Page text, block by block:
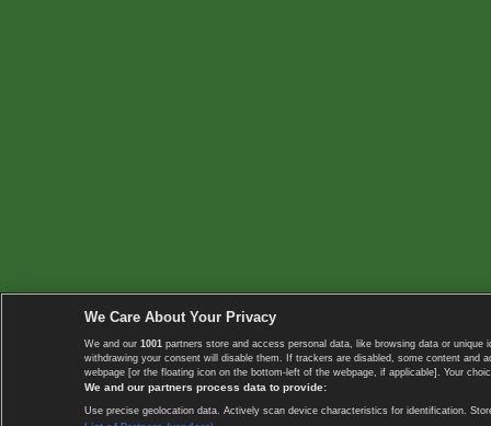
We Care About Your Privacy
We and our 1001 partners store and access personal data, like browsing data or
withdrawing your consent will disable them. If trackers are disabled, some content
webpage [or the floating icon on the bottom-left of the webpage, if applicable]. Your
We and our partners process data to provide:
Use precise geolocation data. Actively scan device characteristics for identification.